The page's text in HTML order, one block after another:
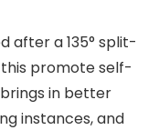
after a 135° split-
promote self-
in better
instances, and